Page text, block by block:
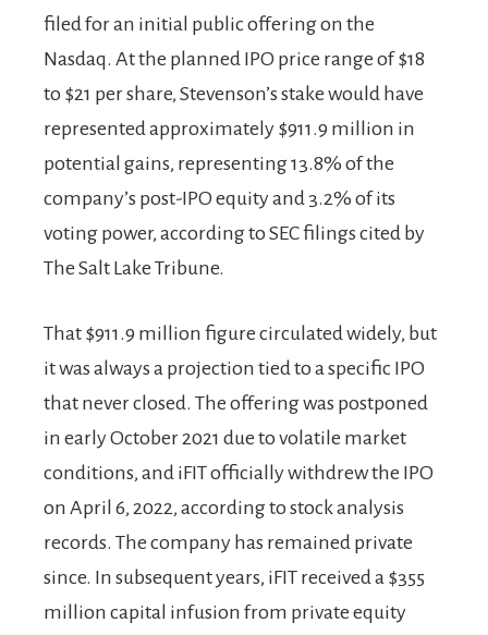
filed for an initial public offering on the
Nasdaq. At the planned IPO price range of $18
to $21 per share, Stevenson’s stake would have
represented approximately $911.9 million in
potential gains, representing 13.8% of the
company’s post-IPO equity and 3.2% of its
voting power, according to SEC filings cited by
The Salt Lake Tribune.
That $911.9 million figure circulated widely, but
it was always a projection tied to a specific IPO
that never closed. The offering was postponed
in early October 2021 due to volatile market
conditions, and iFIT officially withdrew the IPO
on April 6, 2022, according to stock analysis
records. The company has remained private
since. In subsequent years, iFIT received a $355
million capital infusion from private equity